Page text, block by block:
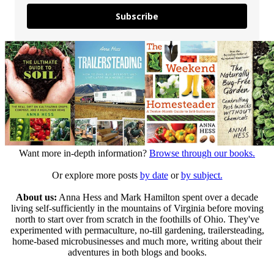
Subscribe
Want more in-depth information? Browse through our books.
Or explore more posts by dateorby subject.
About us: Anna Hess and Mark Hamilton spent over a decade
living self-sufficiently in the mountains of Virginia before moving
north to start over from scratch in the foothills of Ohio. They've
experimented with permaculture, no-till gardening, trailersteading,
home-based microbusinesses and much more, writing about their
adventures in both blogs and books.